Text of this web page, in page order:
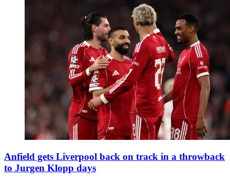
Anfield gets Liverpool back on track in a throwback
to Jurgen Klopp days